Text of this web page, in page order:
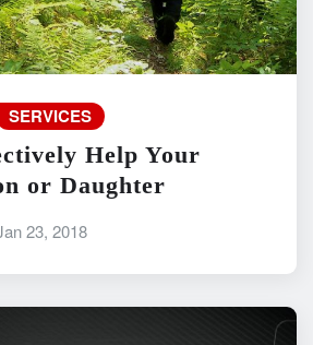
SERVICES
Help Your
or Daughter
23, 2018